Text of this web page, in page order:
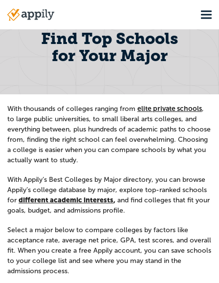
Main
navigation Find Top Schools
for Your Major
With thousands of colleges ranging from elite private schools,
to large public universities, to small liberal arts colleges, and
everything between, plus hundreds of academic paths to choose
from, finding the right school can feel overwhelming. Choosing
a college is easier when you can compare schools by what you
actually want to study.
With Appily’s Best Colleges by Major directory, you can browse
Appily’s college database by major, explore top-ranked schools
for different academic interests, and find colleges that fit your
goals, budget, and admissions profile.
Select a major below to compare colleges by factors like
acceptance rate, average net price, GPA, test scores, and overall
fit. When you create a free Appily account, you can save schools
to your college list and see where you may stand in the
admissions process.